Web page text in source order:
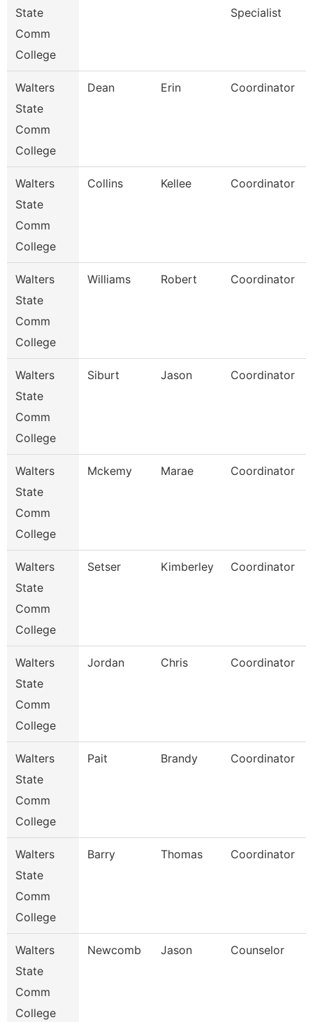
State
Comm
College
Specialist
Walters
State
Comm
College
Dean Erin Coordinator
Walters
State
Comm
College
Collins Kellee Coordinator
Walters
State
Comm
College
Williams Robert Coordinator
Walters
State
Comm
College
Siburt Jason Coordinator
Walters
State
Comm
College
Mckemy Marae Coordinator
Walters
State
Comm
College
Setser Kimberley Coordinator
Walters
State
Comm
College
Jordan Chris Coordinator
Walters
State
Comm
College
Pait Brandy Coordinator
Walters
State
Comm
College
Barry Thomas Coordinator
Walters
State
Comm
College
Newcomb Jason Counselor